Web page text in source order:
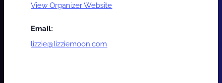
View Organizer Website
Email:
lizzie@lizziemoon.com